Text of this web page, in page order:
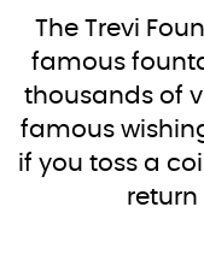
The Trevi
famous
thousands of
famous
if you toss a
return